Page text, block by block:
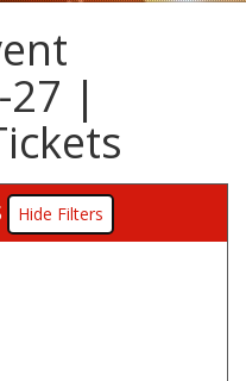
27 |
Filters